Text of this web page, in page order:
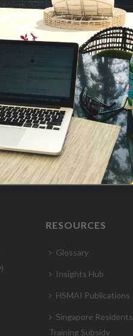
SALES ENABLEMENT FOR HOTEL TEAMS COURSE
RESOURCES
Glossary
Insights Hub
HSMAI Publications
Singapore Residents
Training Subsidy